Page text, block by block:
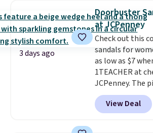
that channels
solid grip on wet
can get free
Prime account,
They sell for
sites.
3 days ago
Doorbuster
at JCPenney
Check out this
sandals for
as low as $7
1TEACHER at
JCPenney. The
pair of Mixit
Wedge Sandals
for $18, but are
View Deal